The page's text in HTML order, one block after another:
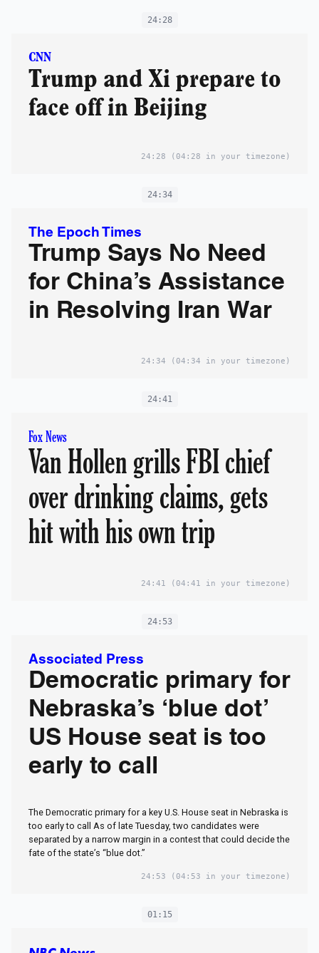
24:28
CNN
Trump and Xi prepare to
face off in Beijing
24:28 (04:28 in your timezone)
24:34
The Epoch Times
Trump Says No Need
for China’s Assistance
in Resolving Iran War
24:34 (04:34 in your timezone)
24:41
Fox News
Van Hollen grills FBI chief
over drinking claims, gets
hit with his own trip
24:41 (04:41 in your timezone)
24:53
Associated Press
Democratic primary for
Nebraska’s ‘blue dot’
US House seat is too
early to call
The Democratic primary for a key U.S. House seat in Nebraska is
too early to call As of late Tuesday, two candidates were
separated by a narrow margin in a contest that could decide the
fate of the state’s “blue dot.”
24:53 (04:53 in your timezone)
01:15